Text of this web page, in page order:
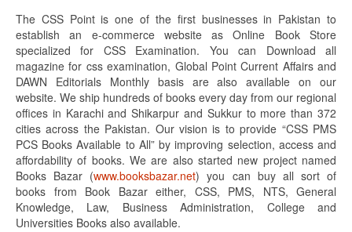
The CSS Point is one of the first businesses in Pakistan to
establish an e-commerce website as Online Book Store
specialized for CSS Examination. You can Download all
magazine for css examination, Global Point Current Affairs and
DAWN Editorials Monthly basis are also available on our
website. We ship hundreds of books every day from our regional
offices in Karachi and Shikarpur and Sukkur to more than 372
cities across the Pakistan. Our vision is to provide “CSS PMS
PCS Books Available to All” by improving selection, access and
affordability of books. We are also started new project named
Books Bazar (www.booksbazar.net) you can buy all sort of
books from Book Bazar either, CSS, PMS, NTS, General
Knowledge, Law, Business Administration, College and
Universities Books also available.